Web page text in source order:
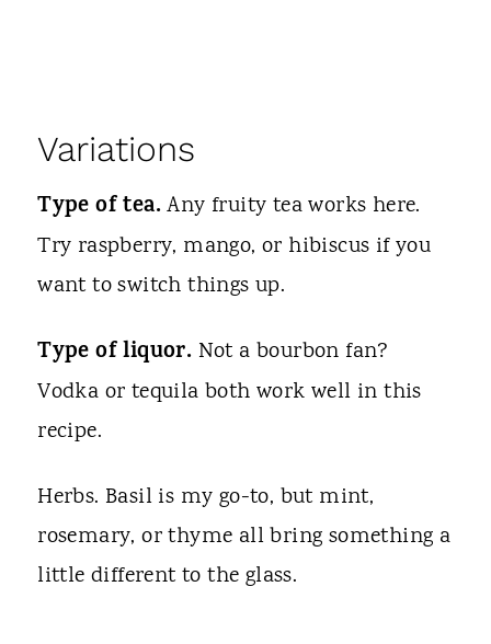
Variations
Type of tea.Any fruity tea works here.
Try raspberry, mango, or hibiscus if you
want to switch things up.
Type of liquor. Not a bourbon fan?
Vodka or tequila both work well in this
recipe.
Herbs. Basil is my go-to, but mint,
rosemary, or thyme all bring something a
little different to the glass.